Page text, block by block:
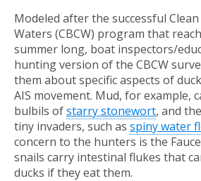
Modeled after the successful
Waters (CBCW) program that
summer long, boat inspectors/
hunting version of the CBCW
them about specific aspects of
AIS movement. Mud, for example,
bulbils ofstarry stonewort, and
tiny invaders, such as spiny water
concern to the hunters is the
snails carry intestinal flukes that
ducks if they eat them.